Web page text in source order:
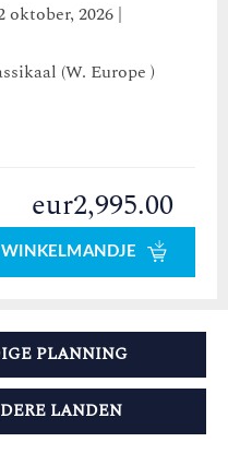
oktober, 2026 |
(W. Europe )
eur2,995.00
WINKELMANDJE
PLANNING
LANDEN